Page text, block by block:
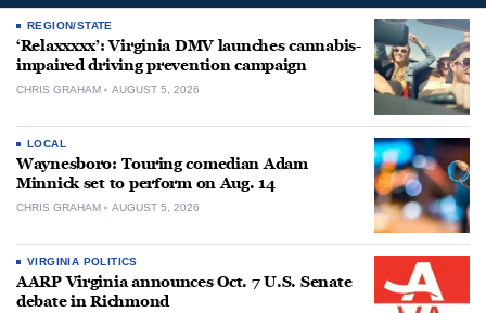
REGION/STATE
‘Relaxxxxx’: Virginia DMV launches cannabis-
impaired driving prevention campaign
CHRIS GRAHAM AUGUST 5, 2026
LOCAL
Waynesboro: Touring comedian Adam
Minnick set to perform on Aug. 14
CHRIS GRAHAM AUGUST 5, 2026
VIRGINIA POLITICS
AARP Virginia announces Oct. 7 U.S. Senate
debate in Richmond